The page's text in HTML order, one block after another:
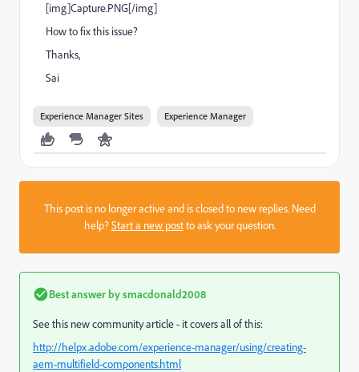
[img]Capture.PNG[/img]
How to fix this issue?
Thanks,
Sai
Experience Manager Sites Experience Manager
This post is no longer active and is closed to new replies. Need
help?Start a new postto ask your question.
Best answer bysmacdonald2008
See this new community article - it covers all of this:
http://helpx.adobe.com/experience-manager/using/creating-
aem-multifield-components.html